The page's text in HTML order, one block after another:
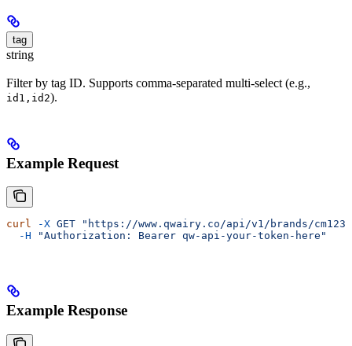
tag
string
Filter by tag ID. Supports comma-separated multi-select (e.g.,
id1,id2).
Example Request
curl -X GET "https://www.qwairy.co/api/v1/brands/
  -H
"Authorization: Bearer qw-api-your-token-here"
Example Response